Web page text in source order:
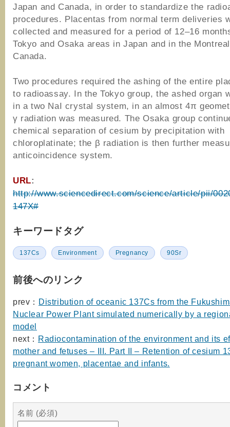
Japan and Canada, in order to standardize the
procedures. Placentas from normal term deliveries
collected and measured for a period of 12–16
Tokyo and Osaka areas in Japan and in the
Canada.
Two procedures required the ashing of the entire
to radioassay. In the Tokyo group, the ashed organ
in a two NaI crystal system, in an almost 4π
γ radiation was measured. The Osaka group
chemical separation of cesium by precipitation with
chloroplatinate; the β radiation is then further
anticoincidence system.
URL:
http://www.sciencedirect.com/science/article/pii/
147X#
キーワードタグ
137Cs Environment Pregnancy 90Sr
前後へのリンク
prev： Distribution of oceanic 137Cs from the
Nuclear Power Plant simulated numerically by a
model
next： Radiocontamination of the environment and its
mother and fetuses – III. Part II – Retention of cesium
pregnant women, placentae and infants.
コメント
名前 (必須)